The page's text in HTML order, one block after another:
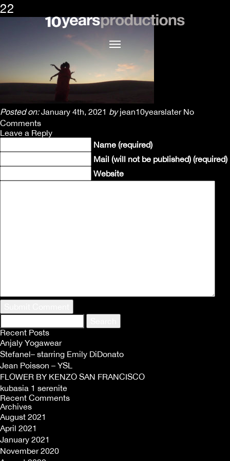
22
Posted on: January 4th, 2021 by jean10yearslater No
Comments
Leave a Reply
Name (required)
Mail (will not be published) (required)
Website
for:
Recent Posts
Anjaly Yogawear
Stefanel– starring Emily DiDonato
Jean Poisson – YSL
FLOWER BY KENZO SAN FRANCISCO
kubasia 1 serenite
Recent Comments
Archives
August 2021
April 2021
January 2021
November 2020